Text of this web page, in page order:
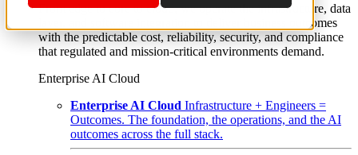
From edge to core to cloud, we operate the infrastructure, data
layer, and software integration to deliver business outcomes
with the predictable cost, reliability, security, and compliance
that regulated and mission-critical environments demand.
Enterprise AI Cloud
Enterprise AI Cloud Infrastructure + Engineers =
Outcomes. The foundation, the operations, and the AI
outcomes across the full stack.